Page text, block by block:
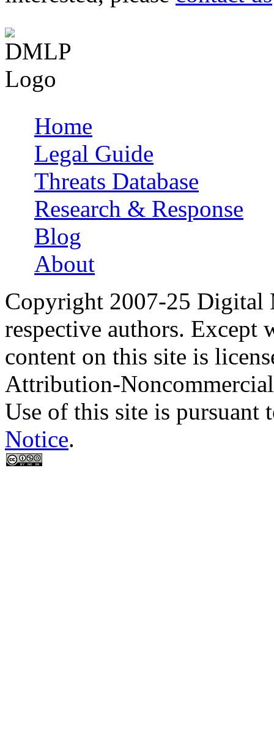
Main menu
Home
Legal Guide
Threats Database
Research & Response
Blog
About
Copyright 2007-25 Digital
respective authors. Except
content on this site is
Attribution-
Use of this site is pursuant
Notice.